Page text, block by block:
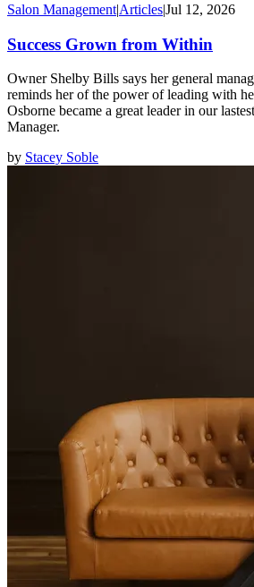
Salon Management|Articles|Jul 12, 2026
Success Grown from Within
Owner Shelby Bills says her general
reminds her of the power of leading with
Osborne became a great leader in our
Manager.
by Stacey Soble